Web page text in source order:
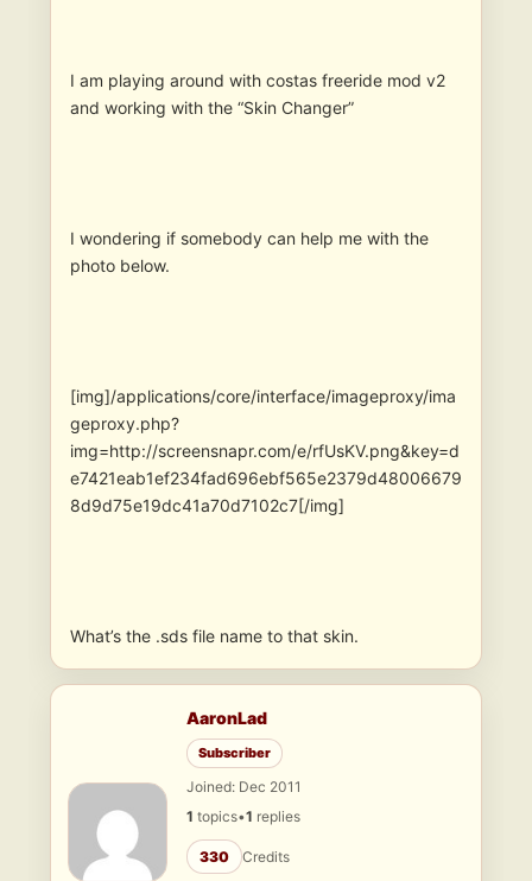
I am playing around with costas freeride mod v2
and working with the “Skin Changer”
I wondering if somebody can help me with the
photo below.
[img]/applications/core/interface/imageproxy/ima
geproxy.php?
img=http://screensnapr.com/e/rfUsKV.png&key=d
e7421eab1ef234fad696ebf565e2379d48006679
8d9d75e19dc41a70d7102c7[/img]
What’s the .sds file name to that skin.
AaronLad
Subscriber
Joined: Dec 2011
1 topics•1 replies
330 Credits